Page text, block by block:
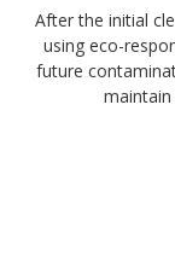
After the initial
using eco-
future